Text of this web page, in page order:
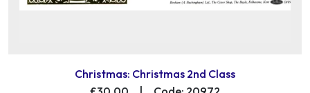
Christmas: Christmas 2nd Class